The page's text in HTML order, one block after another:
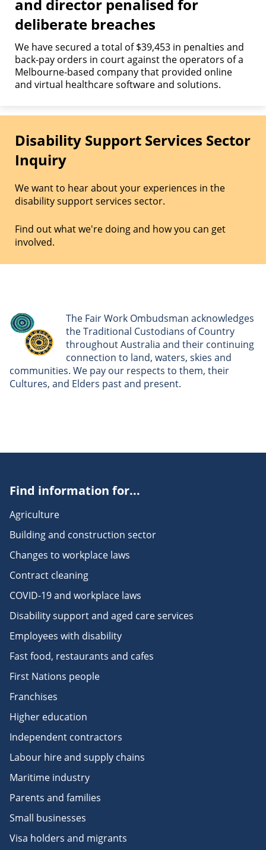
and director penalised for
deliberate breaches
We have secured a total of $39,453 in penalties and
back-pay orders in court against the operators of a
Melbourne-based company that provided online
and virtual healthcare software and solutions.
Disability Support Services Sector
Inquiry
We want to hear about your experiences in the
disability support services sector.
Find out what we're doing and how you can get
involved.
The Fair Work Ombudsman acknowledges
the Traditional Custodians of Country
throughout Australia and their continuing
connection to land, waters, skies and
communities. We pay our respects to them, their
Cultures, and Elders past and present.
Find information for...
Agriculture
Building and construction sector
Changes to workplace laws
Contract cleaning
COVID-19 and workplace laws
Disability support and aged care services
Employees with disability
Fast food, restaurants and cafes
First Nations people
Franchises
Higher education
Independent contractors
Labour hire and supply chains
Maritime industry
Parents and families
Small businesses
Visa holders and migrants